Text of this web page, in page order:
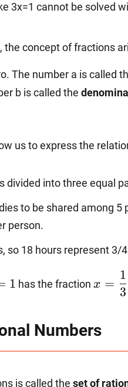
3x=1 cannot be solved
the concept of fractions
The number a is called
b is called the
us to express the
divided into three equal
to be shared among
person.
so 18 hours represent 3/
1 has the fraction{3},
x =
3
1
Numbers
is called the set of